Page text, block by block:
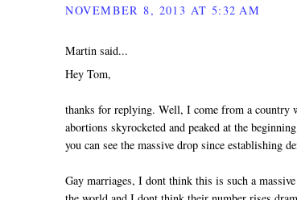
NOVEMBER 8, 2013 AT 5:32 AM
Martin said...
Hey Tom,
thanks for replying. Well, I come from a country
abortions skyrocketed and peaked at the
you can see the massive drop since establishing
Gay marriages, I dont think this is such a